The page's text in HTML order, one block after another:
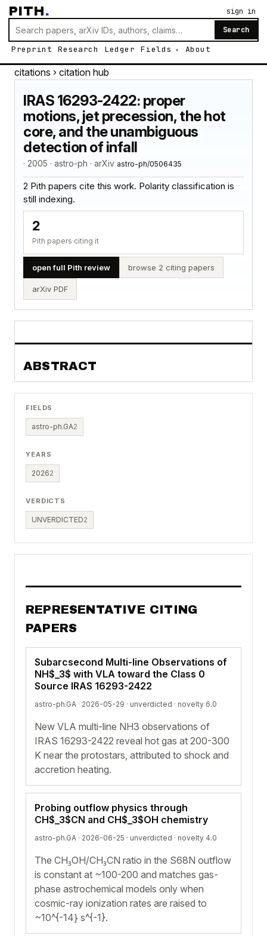
PITH.
Search
Preprint Research Ledger Fields About
sign in
citations › citation hub
IRAS 16293-2422: proper
motions, jet precession, the hot
core, and the unambiguous
detection of infall
· 2005 · astro-ph · arXiv astro-ph/0506435
2 Pith papers cite this work. Polarity classification is
still indexing.
2
Pith papers citing it
open full Pith review browse 2 citing papers
arXiv PDF
ABSTRACT
FIELDS
astro-ph.GA2
YEARS
20262
VERDICTS
UNVERDICTED2
REPRESENTATIVE CITING
PAPERS
Subarcsecond Multi-line Observations of
NH$_3$ with VLA toward the Class 0
Source IRAS 16293-2422
astro-ph.GA · 2026-05-29 · unverdicted · novelty 6.0
New VLA multi-line NH3 observations of
IRAS 16293-2422 reveal hot gas at 200-300
K near the protostars, attributed to shock and
accretion heating.
Probing outflow physics through
CH$_3$CN and CH$_3$OH chemistry
astro-ph.GA · 2026-06-25 · unverdicted · novelty 4.0
The CH₃OH/CH₃CN ratio in the S68N outflow
is constant at ~100-200 and matches gas-
phase astrochemical models only when
cosmic-ray ionization rates are raised to
~10^{-14} s^{-1}.